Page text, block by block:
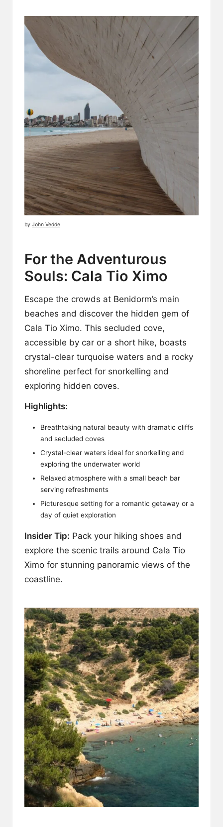
by John Vedde
For the Adventurous
Souls: Cala Tio Ximo
Escape the crowds at Benidorm’s main
beaches and discover the hidden gem of
Cala Tio Ximo. This secluded cove,
accessible by car or a short hike, boasts
crystal-clear turquoise waters and a rocky
shoreline perfect for snorkelling and
exploring hidden coves.
Highlights:
Breathtaking natural beauty with dramatic cliffs
and secluded coves
Crystal-clear waters ideal for snorkelling and
exploring the underwater world
Relaxed atmosphere with a small beach bar
serving refreshments
Picturesque setting for a romantic getaway or a
day of quiet exploration
Insider Tip: Pack your hiking shoes and
explore the scenic trails around Cala Tio
Ximo for stunning panoramic views of the
coastline.